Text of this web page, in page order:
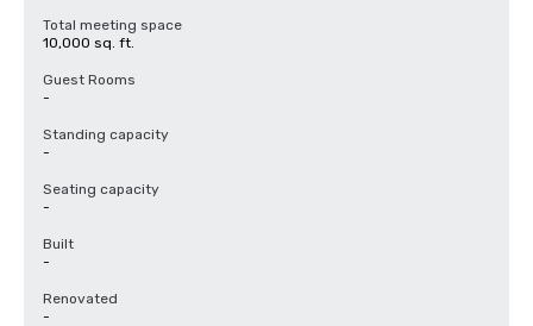
Total meeting space
10,000 sq. ft.
Guest Rooms
-
Standing capacity
-
Seating capacity
-
Built
-
Renovated
-